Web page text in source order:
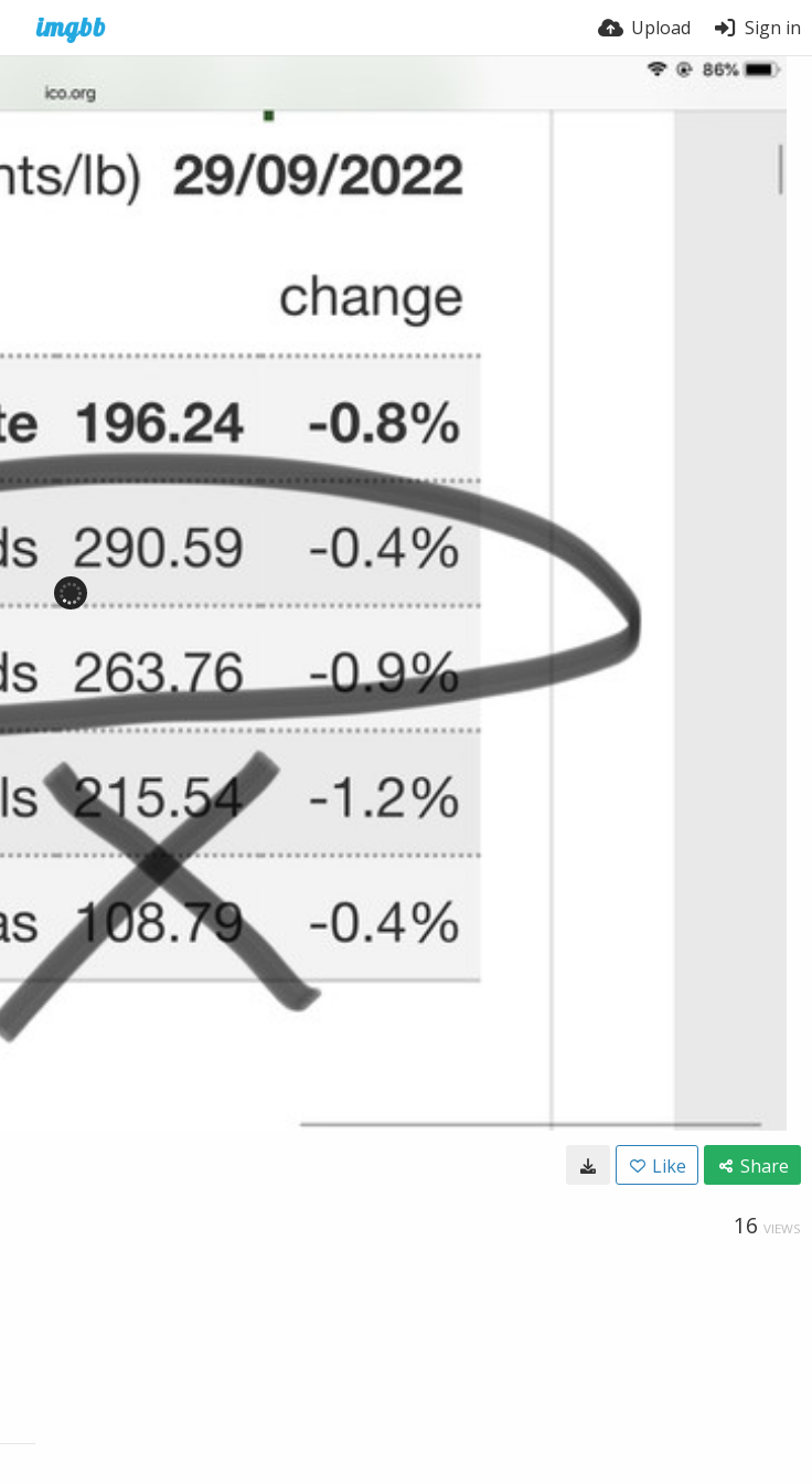
Upload Sign in
Like Share
16 VIEWS